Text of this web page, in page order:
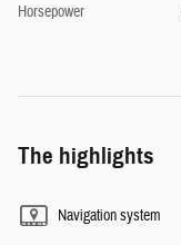
Horsepower
The highlights
Navigation system